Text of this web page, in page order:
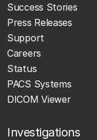
Success Stories
Press Releases
Support
Careers
Status
PACS Systems
DICOM Viewer
Investigations